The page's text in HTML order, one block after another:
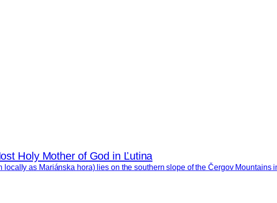
Holy Mother of God in Ľutina
as Mariánska hora) lies on the southern slope of the Čergov Mountains